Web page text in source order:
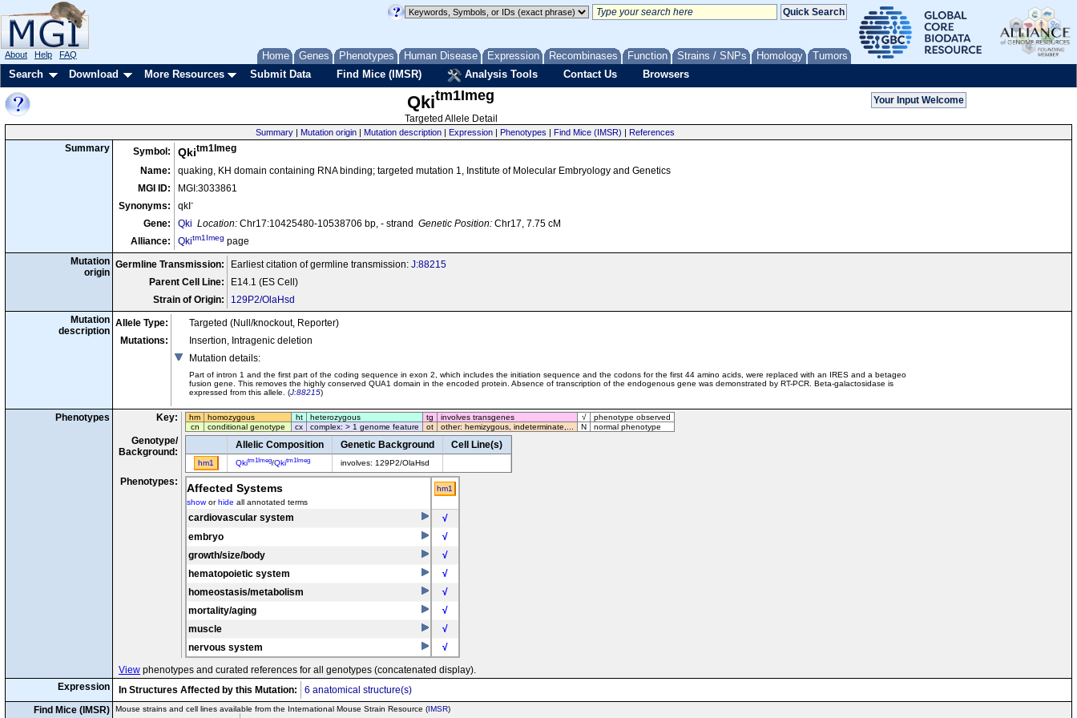
Home Genes Phenotypes Human Disease Expression Recombinases Function Strains / SNPs Homology Tumors
About Help FAQ
Search Download More Resources Submit Data Find Mice (IMSR) Analysis Tools Contact Us Browsers
Qkitm1Imeg
Targeted Allele Detail
Summary| Mutation origin| Mutation description| Expression| Phenotypes | Find Mice (IMSR) | References
Summary Symbol: Qkitm1Imeg
Name:
quaking, KH domain containing RNA binding; targeted mutation 1, Institute of Molecular Embryology and Genetics
MGI ID:
MGI:3033861
Synonyms:
qkI -
Gene: Qki Location: Chr17:10425480-10538706 bp, - strand Genetic Position: Chr17, 7.75 cM
Alliance:
Qkitm1Imeg page
Mutation
origin
Germline Transmission: Earliest citation of germline transmission: J:88215
Parent Cell Line:
E14.1 (ES Cell)
Strain of Origin:
129P2/OlaHsd
Mutation
description
Allele Type:
Targeted (Null/knockout, Reporter)
Mutations:
Insertion, Intragenic deletion
Mutation details:
Part of intron 1 and the first part of the coding sequence in exon 2, which includes the initiation sequence and the codons for the first 44 amino acids, were replaced with an IRES and a betageo
fusion gene. This removes the highly conserved QUA1 domain in the encoded protein. Absence of transcription of the endogenous gene was demonstrated by RT-PCR. Beta-galactosidase is
expressed from this allele. (J:88215)
Phenotypes Key: hm homozygous ht heterozygous tg involves transgenes √
phenotype observed
cn
conditional genotype cx complex: > 1 genome feature ot other: hemizygous, indeterminate,... N normal phenotype
Genotype/
Background:
Allelic Composition Genetic Background Cell Line(s)
hm1 Qkitm1Imeg/Qkitm1Imeg involves: 129P2/OlaHsd
Phenotypes: Affected Systems
hm1
showorhide all annotated terms
cardiovascular system
√
embryo
√
growth/size/body
√
hematopoietic system
√
homeostasis/metabolism
√
mortality/aging
√
muscle
√
nervous system
√
View phenotypes and curated references for all genotypes (concatenated display).
Expression
In Structures Affected by this Mutation:
6 anatomical structure(s)
Find Mice (IMSR)
Mouse strains and cell lines available from the International Mouse Strain Resource (IMSR)